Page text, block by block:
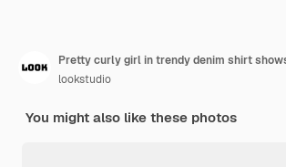
lookstudio
You might also like these photos